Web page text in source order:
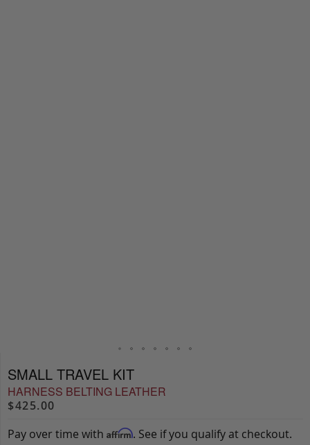
SMALL TRAVEL KIT
HARNESS BELTING LEATHER
$425.00
Pay over time with Affirm. See if you qualify at checkout.